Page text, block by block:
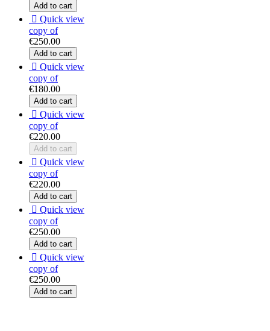
Add to cart
 Quick view
copy of
€250.00
Add to cart
 Quick view
copy of
€180.00
Add to cart
 Quick view
copy of
€220.00
Add to cart
 Quick view
copy of
€220.00
Add to cart
 Quick view
copy of
€250.00
Add to cart
 Quick view
copy of
€250.00
Add to cart